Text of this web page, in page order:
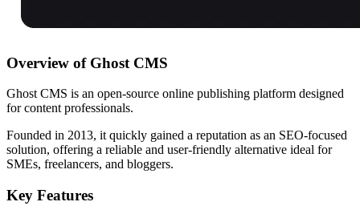
Overview of Ghost CMS
Ghost CMS is an open-source online publishing platform designed
for content professionals.
Founded in 2013, it quickly gained a reputation as an SEO-focused
solution, offering a reliable and user-friendly alternative ideal for
SMEs, freelancers, and bloggers.
Key Features